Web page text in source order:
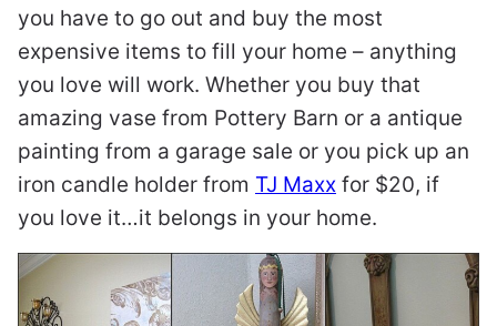
you have to go out and buy the most
expensive items to fill your home – anything
you love will work. Whether you buy that
amazing vase from Pottery Barn or a antique
painting from a garage sale or you pick up an
iron candle holder from TJ Maxx for $20, if
you love it…it belongs in your home.